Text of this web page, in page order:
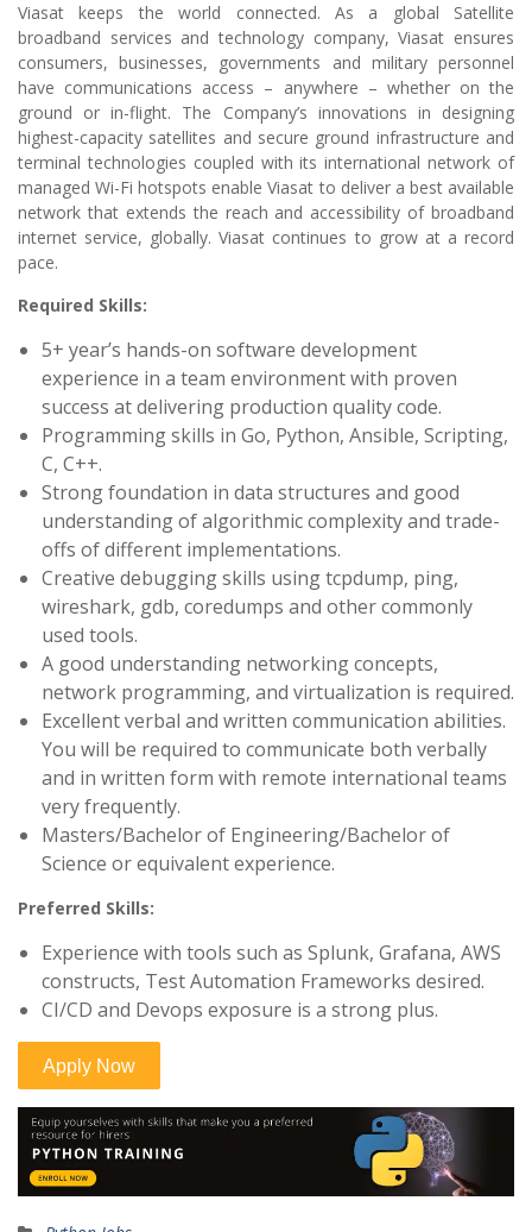
Viasat keeps the world connected. As a global Satellite
broadband services and technology company, Viasat ensures
consumers, businesses, governments and military personnel
have communications access – anywhere – whether on the
ground or in-flight. The Company’s innovations in designing
highest-capacity satellites and secure ground infrastructure and
terminal technologies coupled with its international network of
managed Wi-Fi hotspots enable Viasat to deliver a best available
network that extends the reach and accessibility of broadband
internet service, globally. Viasat continues to grow at a record
pace.
Required Skills:
5+ year’s hands-on software development
experience in a team environment with proven
success at delivering production quality code.
Programming skills in Go, Python, Ansible, Scripting,
C, C++.
Strong foundation in data structures and good
understanding of algorithmic complexity and trade-
offs of different implementations.
Creative debugging skills using tcpdump, ping,
wireshark, gdb, coredumps and other commonly
used tools.
A good understanding networking concepts,
network programming, and virtualization is required.
Excellent verbal and written communication abilities.
You will be required to communicate both verbally
and in written form with remote international teams
very frequently.
Masters/Bachelor of Engineering/Bachelor of
Science or equivalent experience.
Preferred Skills:
Experience with tools such as Splunk, Grafana, AWS
constructs, Test Automation Frameworks desired.
CI/CD and Devops exposure is a strong plus.